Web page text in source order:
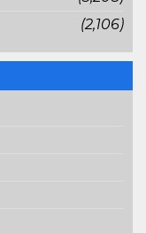
(2,106)